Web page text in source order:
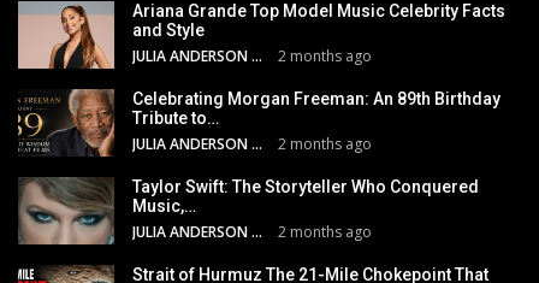
Ariana Grande Top Model Music Celebrity Facts
and Style
JULIA ANDERSON 2 months ago
Celebrating Morgan Freeman: An 89th Birthday
Tribute to…
JULIA ANDERSON 2 months ago
Taylor Swift: The Storyteller Who Conquered
Music,…
JULIA ANDERSON 2 months ago
Strait of Hurmuz The 21-Mile Chokepoint That